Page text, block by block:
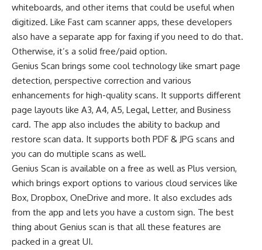
whiteboards, and other items that could be useful when
digitized. Like Fast cam scanner apps, these developers
also have a separate app for faxing if you need to do that.
Otherwise, it’s a solid free/paid option.
Genius Scan brings some cool technology like smart page
detection, perspective correction and various
enhancements for high-quality scans. It supports different
page layouts like A3, A4, A5, Legal, Letter, and Business
card. The app also includes the ability to backup and
restore scan data. It supports both PDF & JPG scans and
you can do multiple scans as well.
Genius Scan is available on a free as well as Plus version,
which brings export options to various cloud services like
Box, Dropbox, OneDrive and more. It also excludes ads
from the app and lets you have a custom sign. The best
thing about Genius scan is that all these features are
packed in a great UI.